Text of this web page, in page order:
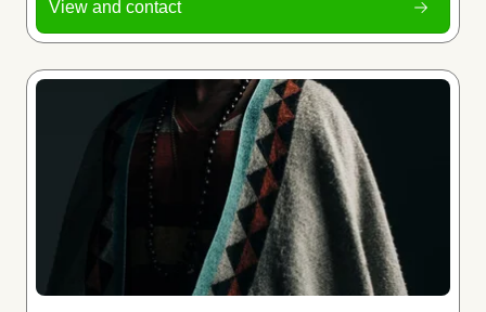
View and contact